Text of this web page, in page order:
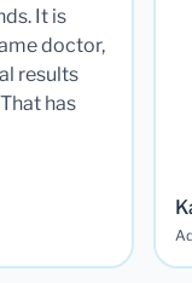
It is
doctor,
results
has